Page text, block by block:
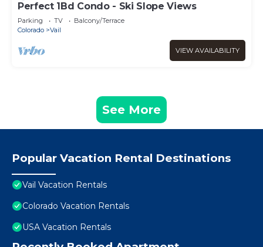
Perfect 1Bd Condo - Ski Slope Views
Parking TV
Balcony/Terrace
Colorado
Vail
VIEW AVAILABILITY
See More
Popular Vacation Rental Destinations
Vail Vacation Rentals
Colorado Vacation Rentals
USA Vacation Rentals